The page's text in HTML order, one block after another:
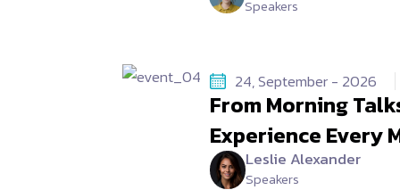
Speakers
24, September - 2026
From Morning
Experience Every
Leslie Alexander
Speakers